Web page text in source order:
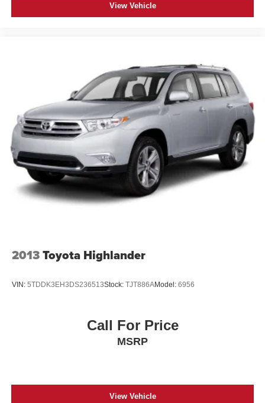
View Vehicle
2013Toyota Highlander
VIN: 5TDDK3EH3DS236513Stock: TJT886AModel: 6956
Call For Price
MSRP
View Vehicle